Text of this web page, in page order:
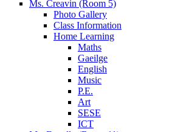
Ms. Creavin (Room 5)
Photo Gallery
Class Information
Home Learning
Maths
Gaeilge
English
Music
P.E.
Art
SESE
ICT